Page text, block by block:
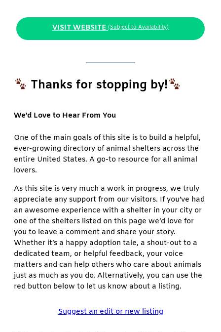
VISIT WEBSITE (Subject to Availability)
Thanks for stopping by!
We’d Love to Hear From You
One of the main goals of this site is to build a helpful,
ever-growing directory of animal shelters across the
entire United States. A go-to resource for all animal
lovers.
As this site is very much a work in progress, we truly
appreciate any support from our visitors. If you’ve had
an awesome experience with a shelter in your city or
one of the shelters listed on this page we’d love for
you to leave a comment and share your story.
Whether it’s a happy adoption tale, a shout-out to a
dedicated team, or helpful feedback, your voice
matters and can help others who care about animals
just as much as you do. Alternatively, you can use the
red button below to let us know about a listing.
Suggest an edit or new listing